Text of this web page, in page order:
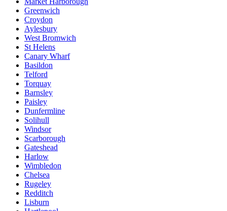
Greenwich
Croydon
Aylesbury
West Bromwich
St Helens
Canary Wharf
Basildon
Telford
Torquay
Barnsley
Paisley
Dunfermline
Solihull
Windsor
Scarborough
Gateshead
Harlow
Wimbledon
Chelsea
Rugeley
Redditch
Lisburn